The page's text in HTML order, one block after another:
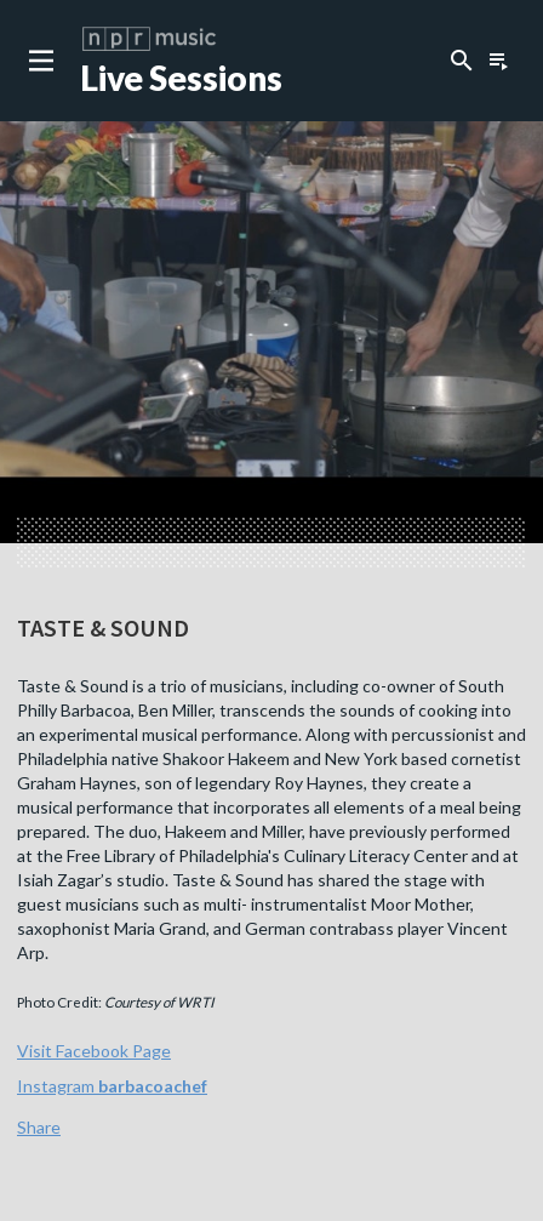
Live Sessions search playlist_play
TASTE & SOUND
Taste & Sound is a trio of musicians, including co-owner of South
Philly Barbacoa, Ben Miller, transcends the sounds of cooking into
an experimental musical performance. Along with percussionist and
Philadelphia native Shakoor Hakeem and New York based cornetist
Graham Haynes, son of legendary Roy Haynes, they create a
musical performance that incorporates all elements of a meal being
prepared. The duo, Hakeem and Miller, have previously performed
at the Free Library of Philadelphia's Culinary Literacy Center and at
Isiah Zagar’s studio. Taste & Sound has shared the stage with
guest musicians such as multi- instrumentalist Moor Mother,
saxophonist Maria Grand, and German contrabass player Vincent
Arp.
Photo Credit: Courtesy of WRTI
Visit Facebook Page
Instagram barbacoachef
Share